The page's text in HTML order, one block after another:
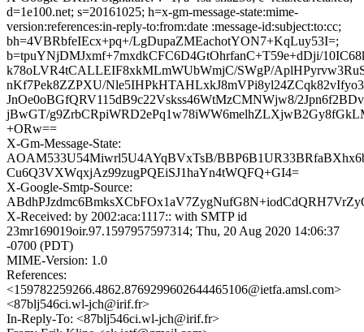
d=1e100.net; s=20161025; h=x-gm-message-state:mime-
version:references:in-reply-to:from:date :message-id:subject:to:cc;
bh=4VBRbfeIEcx+pq+/LgDupaZMEachotYON7+KqLuy53I=;
b=tpuYNjDMJxmf+7mxdkCFC6D4GtOhrfanC+T59e+dDji/
k78oLVR4tCALLEIF8xkMLmWUbWmjC/SWgP/
nKf7Pek8ZZPXU/
JnOe0oBGfQRV115dB9c22Vskss46WtMzCMNWjw8/
jBwGT/
+ORw==
X-Gm-Message-State:
AOAM533U54Miwrl5U4AYqBVxTsB/
Cu6Q3VXWqxjAz99zugPQEiSJ1haYn4tWQFQ+GI4=
X-Google-Smtp-Source:
X-Received: by 2002:aca:1117:: with SMTP id
23mr169019oir.97.1597957597314; Thu, 20 Aug 2020 14:06:37
-0700 (PDT)
MIME-Version: 1.0
References:
<159782259266.4862.8769299602644465106@ietfa.amsl.com>
<87blj546ci.wl-jch@irif.fr>
In-Reply-To: <87blj546ci.wl-jch@irif.fr>